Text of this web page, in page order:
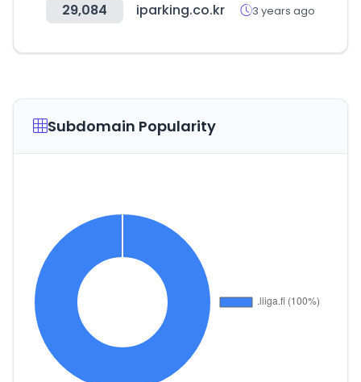
29,084 iparking.co.kr 3 years ago
Subdomain Popularity